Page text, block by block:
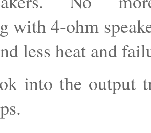
with 4-ohm
less heat and
into the output